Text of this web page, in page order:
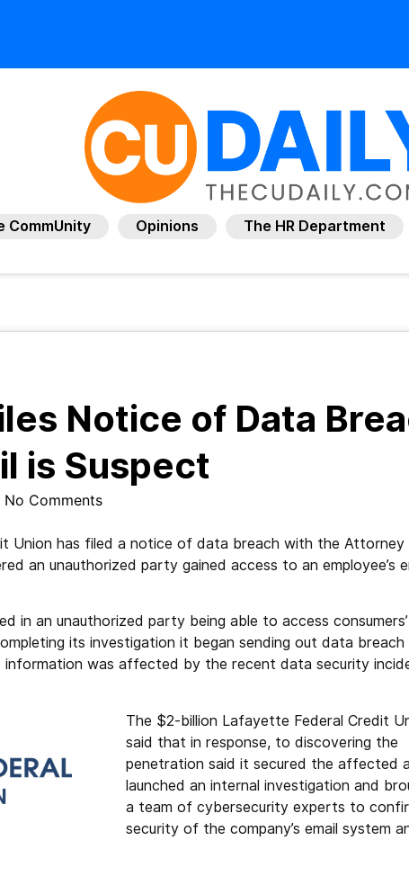
CommUnity Opinions The HR Department
Notice of Data
is Suspect
No Comments
Union has filed a notice of data breach with the Attorney
an unauthorized party gained access to an employee’s
in an unauthorized party being able to access consumers’
its investigation it began sending out data breach
was affected by the recent data security
The $2-billion Lafayette Federal Credit
said that in response, to discovering the
penetration said it secured the affected
launched an internal investigation and
a team of cybersecurity experts to
security of the company’s email system